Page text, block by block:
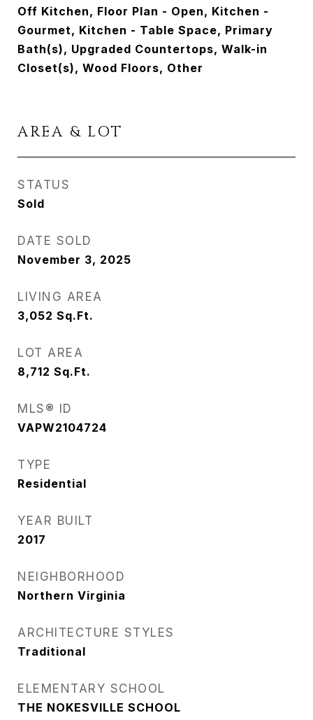
Off Kitchen, Floor Plan - Open, Kitchen -
Gourmet, Kitchen - Table Space, Primary
Bath(s), Upgraded Countertops, Walk-in
Closet(s), Wood Floors, Other
AREA & LOT
STATUS
Sold
DATE SOLD
November 3, 2025
LIVING AREA
3,052 Sq.Ft.
LOT AREA
8,712 Sq.Ft.
MLS® ID
VAPW2104724
TYPE
Residential
YEAR BUILT
2017
NEIGHBORHOOD
Northern Virginia
ARCHITECTURE STYLES
Traditional
ELEMENTARY SCHOOL
THE NOKESVILLE SCHOOL